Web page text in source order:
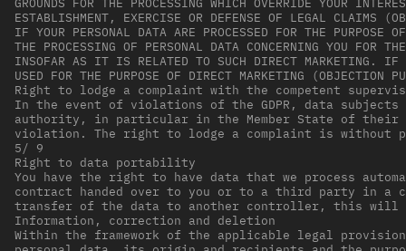
GROUNDS FOR THE PROCESSING WHICH OVERRIDE YOUR
ESTABLISHMENT, EXERCISE OR DEFENSE OF LEGAL CLAIMS
IF YOUR PERSONAL DATA ARE PROCESSED FOR THE
THE PROCESSING OF PERSONAL DATA CONCERNING YOU FOR
INSOFAR AS IT IS RELATED TO SUCH DIRECT MARKETING. IF
USED FOR THE PURPOSE OF DIRECT MARKETING
Right to lodge a complaint with the competent
In the event of violations of the GDPR, data
authority, in particular in the Member State of their
violation. The right to lodge a complaint is without
5/ 9
Right to data portability
You have the right to have data that we process
contract handed over to you or to a third party in a
transfer of the data to another controller, this
Information, correction and deletion
Within the framework of the applicable legal